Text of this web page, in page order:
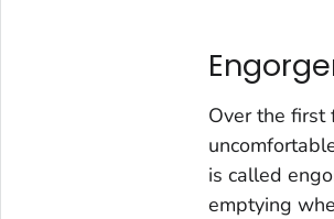
Over the first
is called
emptying